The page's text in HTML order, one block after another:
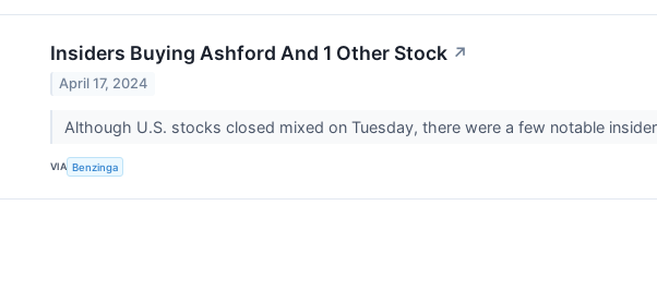
Insiders Buying Ashford And 1 Other Stock ↗
April 17, 2024
Although U.S. stocks closed mixed on Tuesday, there were a few notable
VIA Benzinga